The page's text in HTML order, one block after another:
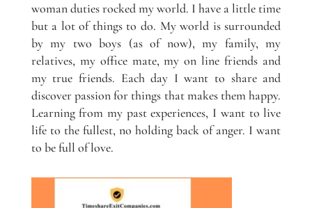
woman duties rocked my world. I have a little time
but a lot of things to do. My world is surrounded
by my two boys (as of now), my family, my
relatives, my office mate, my on line friends and
my true friends. Each day I want to share and
discover passion for things that makes them happy.
Learning from my past experiences, I want to live
life to the fullest, no holding back of anger. I want
to be full of love.